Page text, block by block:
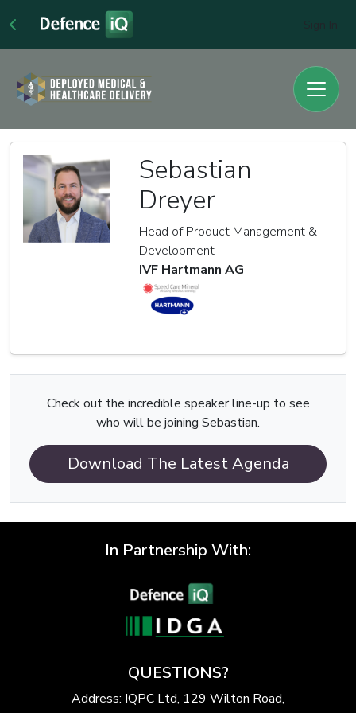
Sebastian
Dreyer
Head of Product Management &
Development
IVF Hartmann AG
Check out the incredible speaker line-up to see
who will be joining Sebastian.
Download The Latest Agenda
In Partnership With:
QUESTIONS?
Address: IQPC Ltd, 129 Wilton Road,